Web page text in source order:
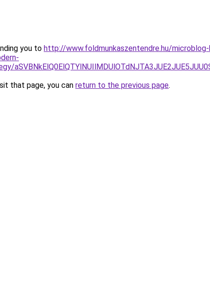
you to http://www.foldmunkaszentendre.hu/
that page, you can return to the previous page.